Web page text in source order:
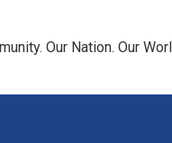
Our Nation. Our